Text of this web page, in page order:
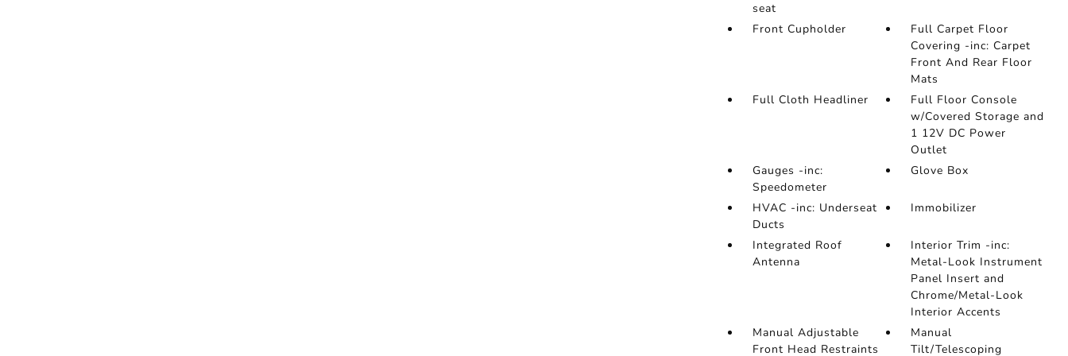
seat
Front Cupholder
Full Carpet Floor
Covering -inc: Carpet
Front And Rear Floor
Mats
Full Cloth Headliner
Full Floor Console
w/Covered Storage and
1 12V DC Power
Outlet
Gauges -inc:
Speedometer
Glove Box
HVAC -inc: Underseat
Ducts
Immobilizer
Integrated Roof
Antenna
Interior Trim -inc:
Metal-Look Instrument
Panel Insert and
Chrome/Metal-Look
Interior Accents
Manual Adjustable
Front Head Restraints
Manual
Tilt/Telescoping